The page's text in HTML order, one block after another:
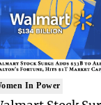
In Power